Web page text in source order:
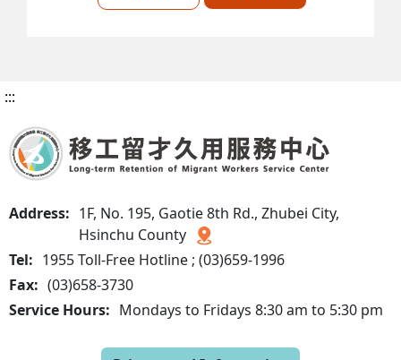
:::
Address: 1F, No. 195, Gaotie 8th Rd., Zhubei City,
Hsinchu County
Tel: 1955 Toll-Free Hotline ; (03)659-1996
Fax: (03)658-3730
Service Hours: Mondays to Fridays 8:30 am to 5:30 pm